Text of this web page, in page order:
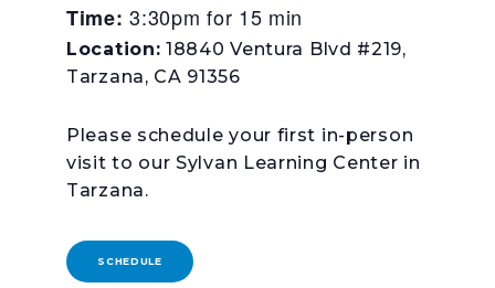
Time: 3:30pm for 15 min
Location: 18840 Ventura Blvd #219,
Tarzana, CA 91356
Please schedule your first in-person
visit to our Sylvan Learning Center in
Tarzana.
SCHEDULE